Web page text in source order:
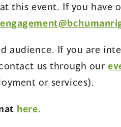
this event. If you have
audience. If you are
us through our
or services).
here(opens
.